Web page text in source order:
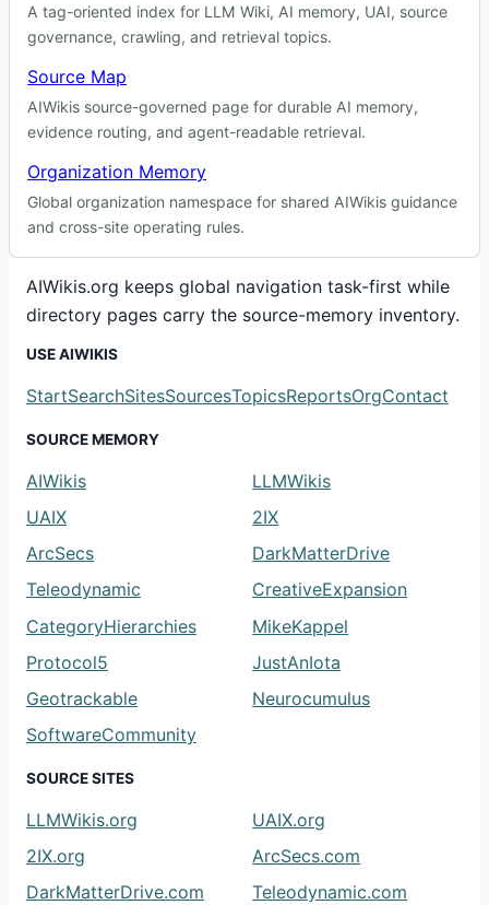
A tag-oriented index for LLM Wiki, AI memory, UAI, source
governance, crawling, and retrieval topics.
Source Map
AIWikis source-governed page for durable AI memory,
evidence routing, and agent-readable retrieval.
Organization Memory
Global organization namespace for shared AIWikis guidance
and cross-site operating rules.
AIWikis.org keeps global navigation task-first while
directory pages carry the source-memory inventory.
USE AIWIKIS
StartSearchSitesSourcesTopicsReportsOrgContact
SOURCE MEMORY
AIWikis
LLMWikis
UAIX
2IX
ArcSecs
DarkMatterDrive
Teleodynamic
CreativeExpansion
CategoryHierarchies
MikeKappel
Protocol5
JustAnIota
Geotrackable
Neurocumulus
SoftwareCommunity
SOURCE SITES
LLMWikis.org
UAIX.org
2IX.org
ArcSecs.com
DarkMatterDrive.com
Teleodynamic.com